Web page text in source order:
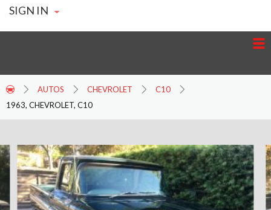
SIGN IN
AUTOS CHEVROLET
C10
1963, CHEVROLET, C10